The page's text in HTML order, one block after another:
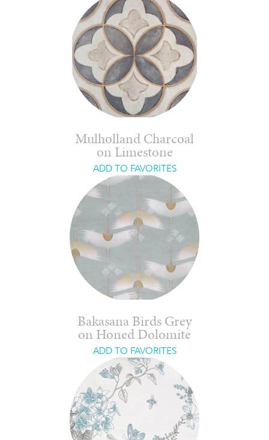
Mulholland Charcoal
on Limestone
ADD TO FAVORITES
Bakasana Birds Grey
on Honed Dolomite
ADD TO FAVORITES